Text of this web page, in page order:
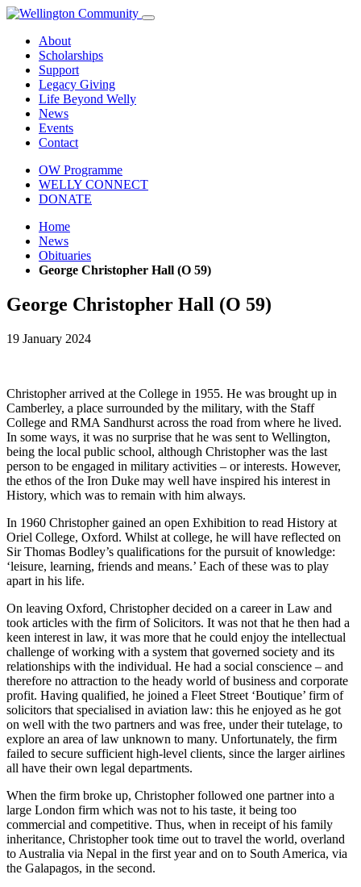
About
Scholarships
Support
Legacy Giving
Life Beyond Welly
News
Events
Contact
OW Programme
WELLY CONNECT
DONATE
Home
News
Obituaries
George Christopher Hall (O 59)
George Christopher Hall (O 59)
19 January 2024
Christopher arrived at the College in 1955. He was brought up in
Camberley, a place surrounded by the military, with the Staff
College and RMA Sandhurst across the road from where he lived.
In some ways, it was no surprise that he was sent to Wellington,
being the local public school, although Christopher was the last
person to be engaged in military activities – or interests. However,
the ethos of the Iron Duke may well have inspired his interest in
History, which was to remain with him always.
In 1960 Christopher gained an open Exhibition to read History at
Oriel College, Oxford. Whilst at college, he will have reflected on
Sir Thomas Bodley’s qualifications for the pursuit of knowledge:
‘leisure, learning, friends and means.’ Each of these was to play
apart in his life.
On leaving Oxford, Christopher decided on a career in Law and
took articles with the firm of Solicitors. It was not that he then had a
keen interest in law, it was more that he could enjoy the intellectual
challenge of working with a system that governed society and its
relationships with the individual. He had a social conscience – and
therefore no attraction to the heady world of business and corporate
profit. Having qualified, he joined a Fleet Street ‘Boutique’ firm of
solicitors that specialised in aviation law: this he enjoyed as he got
on well with the two partners and was free, under their tutelage, to
explore an area of law unknown to many. Unfortunately, the firm
failed to secure sufficient high-level clients, since the larger airlines
all have their own legal departments.
When the firm broke up, Christopher followed one partner into a
large London firm which was not to his taste, it being too
commercial and competitive. Thus, when in receipt of his family
inheritance, Christopher took time out to travel the world, overland
to Australia via Nepal in the first year and on to South America, via
the Galapagos, in the second.